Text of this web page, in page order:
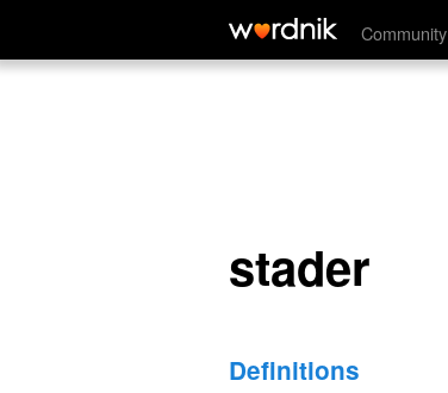
Community
stader
stader
Definitions